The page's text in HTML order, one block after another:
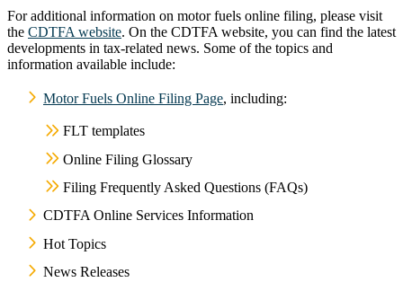
For additional information on motor fuels online filing, please visit
the CDTFA website. On the CDTFA website, you can find the latest
developments in tax-related news. Some of the topics and
information available include:
Motor Fuels Online Filing Page, including:
FLT templates
Online Filing Glossary
Filing Frequently Asked Questions (FAQs)
CDTFA Online Services Information
Hot Topics
News Releases